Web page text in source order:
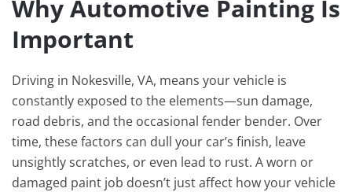
Why Automotive Painting Is
Important
Driving in Nokesville, VA, means your vehicle is
constantly exposed to the elements—sun damage,
road debris, and the occasional fender bender. Over
time, these factors can dull your car’s finish, leave
unsightly scratches, or even lead to rust. A worn or
damaged paint job doesn’t just affect how your vehicle